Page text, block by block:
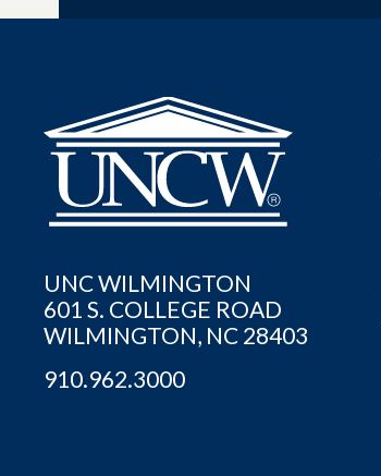
UNC WILMINGTON
601 S. COLLEGE ROAD
WILMINGTON, NC 28403
910.962.3000